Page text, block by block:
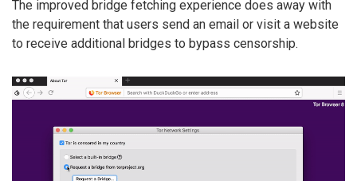
The improved bridge fetching experience does away with
the requirement that users send an email or visit a website
to receive additional bridges to bypass censorship.